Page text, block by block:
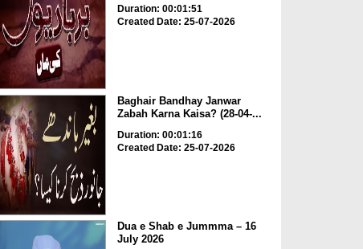
Duration: 00:01:51
Created Date: 25-07-2026
Baghair Bandhay Janwar
Zabah Karna Kaisa? (28-04-...
Duration: 00:01:16
Created Date: 25-07-2026
Dua e Shab e Jummma – 16
July 2026